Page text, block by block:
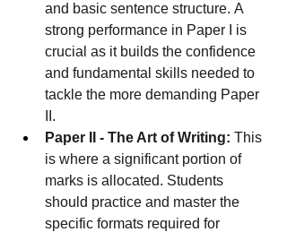
and basic sentence structure. A
strong performance in Paper I is
crucial as it builds the confidence
and fundamental skills needed to
tackle the more demanding Paper
II.
Paper II - The Art of Writing: This
is where a significant portion of
marks is allocated. Students
should practice and master the
specific formats required for